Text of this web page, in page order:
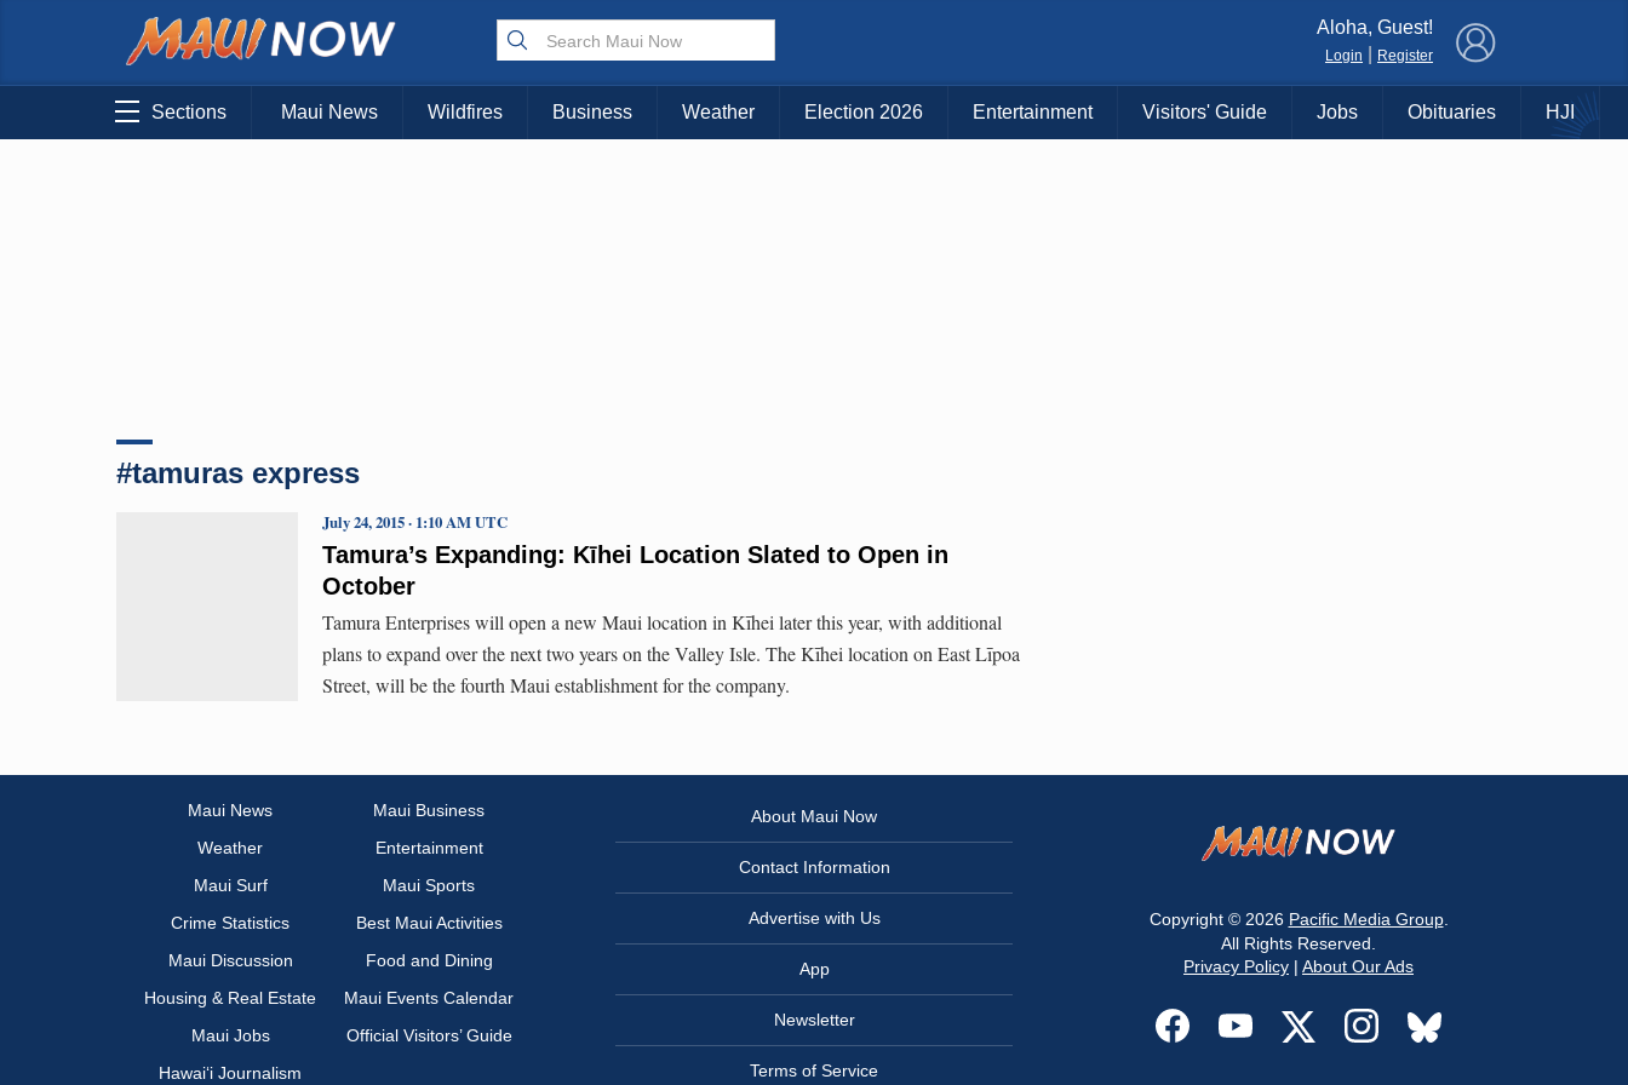
Choose Your Island:
KAUAI MAUI BIG ISLAND
Aloha, Guest!
Login Register
Sections Maui News Wildfires Business Weather Election 2026 Entertainment Visitors' Guide Jobs Obituaries HJI
#tamuras express
Tamura’s Expanding: Kīhei Location Slated to Open in
October
July 24, 2015 · 1:10 AM UTC
Tamura Enterprises will open a new Maui location in Kīhei later this year, with additional
plans to expand over the next two years on the Valley Isle. The Kīhei location on East Līpoa
Street, will be the fourth Maui establishment for the company.
Maui News
Maui Business
Weather
Entertainment
Maui Surf
Maui Sports
Crime Statistics
Best Maui Activities
Maui Discussion
Food and Dining
Housing & Real Estate
Maui Events Calendar
Maui Jobs
Official Visitors’ Guide
Hawai‘i Journalism
About Maui Now
Contact Information
Advertise with Us
App
Newsletter
Terms of Service
Copyright © 2026 Pacific Media Group.
All Rights Reserved.
Privacy Policy | About Our Ads